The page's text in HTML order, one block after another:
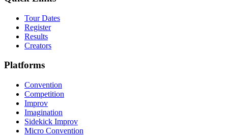
Tour Dates
Register
Results
Creators
Platforms
Convention
Competition
Improv
Imagination
Sidekick Improv
Micro Convention